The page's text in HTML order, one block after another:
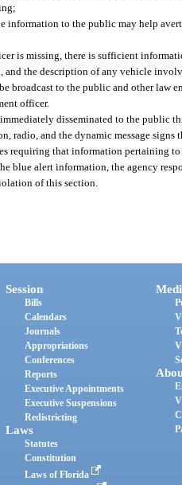
information to the public may help
is missing, there is sufficient
and the description of any vehicle
broadcast to the public and other law
officer.
disseminated to the public
radio, and the dynamic message signs
requiring that information pertaining
blue alert information, the agency
of this section.
Session
Bills
Calendars
Journals
Appropriations
Conferences
Reports
Executive Appointments
Executive Suspensions
Redistricting
Laws
Statutes
Constitution
Laws of Florida